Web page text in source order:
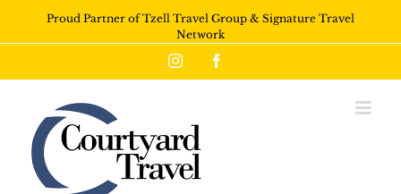
Proud Partner of Tzell Travel Group & Signature Travel
Network
Instagram